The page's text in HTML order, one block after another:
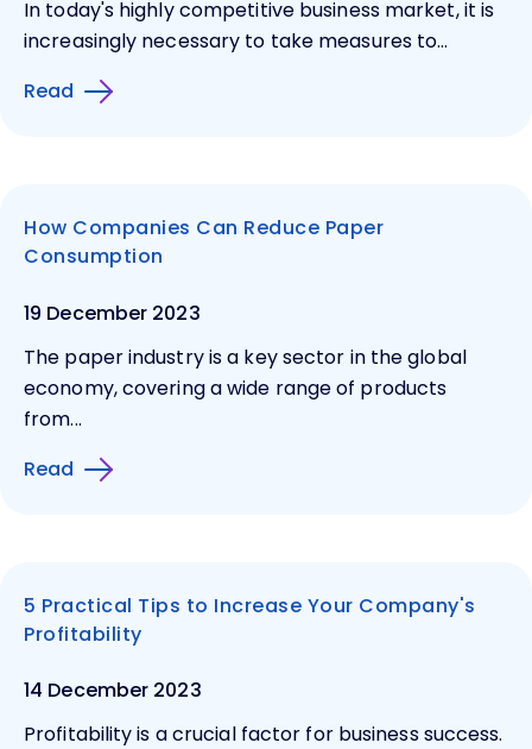
In today's highly competitive business market, it is
increasingly necessary to take measures to...
Read
How Companies Can Reduce Paper
Consumption
19 December 2023
The paper industry is a key sector in the global
economy, covering a wide range of products
from...
Read
5 Practical Tips to Increase Your Company's
Profitability
14 December 2023
Profitability is a crucial factor for business success.